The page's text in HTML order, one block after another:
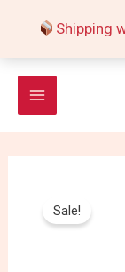
Shipping
Sale!